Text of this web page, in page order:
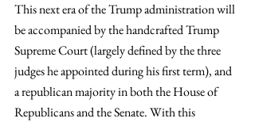
This next era of the Trump administration will
be accompanied by the handcrafted Trump
Supreme Court (largely defined by the three
judges he appointed during his first term), and
a republican majority in both the House of
Republicans and the Senate. With this